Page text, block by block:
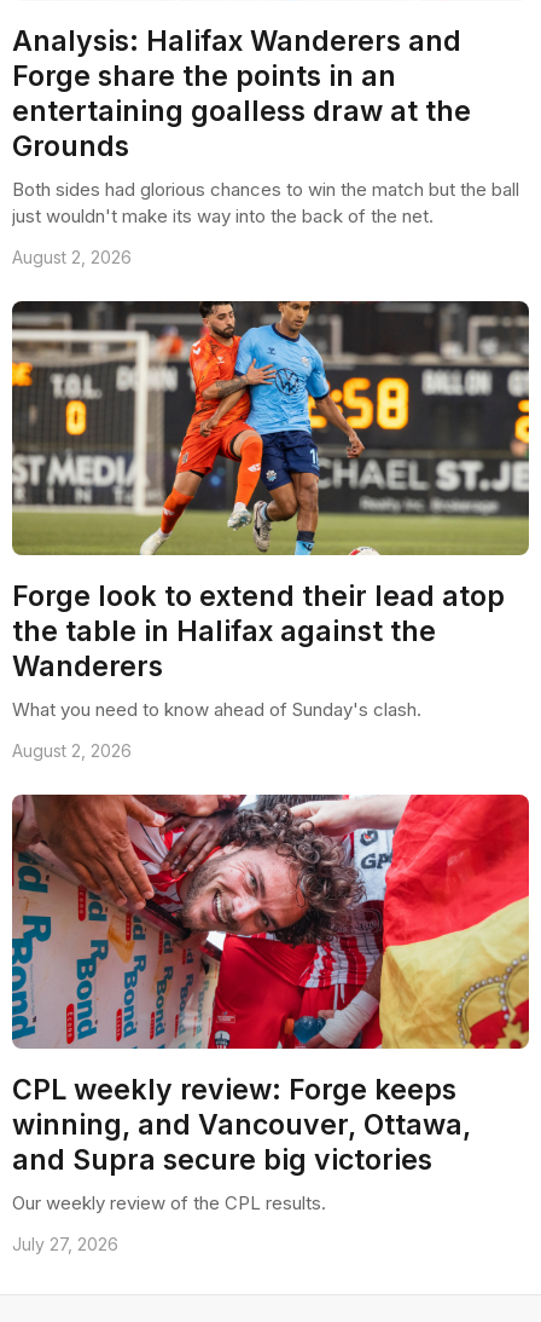
Analysis: Halifax Wanderers and
Forge share the points in an
entertaining goalless draw at the
Grounds
Both sides had glorious chances to win the match but the ball
just wouldn't make its way into the back of the net.
August 2, 2026
Forge look to extend their lead atop
the table in Halifax against the
Wanderers
What you need to know ahead of Sunday's clash.
August 2, 2026
CPL weekly review: Forge keeps
winning, and Vancouver, Ottawa,
and Supra secure big victories
Our weekly review of the CPL results.
July 27, 2026